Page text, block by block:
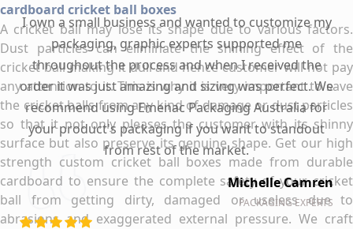
cardboard cricket ball boxes
A cricket ball may lose its shape due to various factors.
Dust particles can eliminate the shining effect of the
cricket ball making it dull and hence customer will not pay
any attention to it. This is why it is very important to save
the cricket balls from any kind of damage or dust particles
so that it not only pleases the customer with its shinny
surface but also preserve its genuine shape. Get our high
strength custom cricket ball boxes made from durable
cardboard to ensure the complete safety of your cricket
ball from getting dirty, damaged or useless due to
abrasions and exaggerated external pressure. We craft
I own a small business and wanted to customize my
packaging, graphic experts supported me
throughout the process and when I received the
order it was just amazing and sizing was perfect. We
recommend using Emenac Packaging Australia for
your product's packaging if you want to standout
from rest of the market.
Michelle Camren
PACKAGING EXPERTS